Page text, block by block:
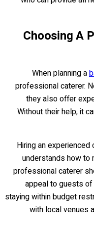
Choosing A
When planning a
professional caterer.
they also offer
Without their help, it
Hiring an
understands how to
professional caterer
appeal to guests
staying within budget
with local venues